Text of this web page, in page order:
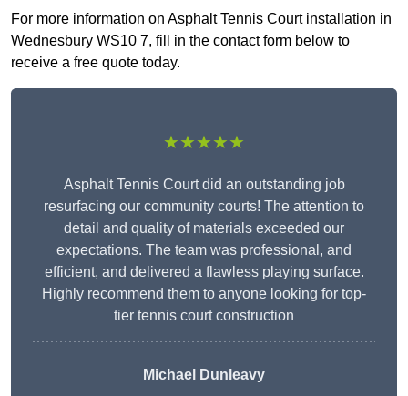
For more information on Asphalt Tennis Court installation in
Wednesbury WS10 7, fill in the contact form below to
receive a free quote today.
★★★★★
Asphalt Tennis Court did an outstanding job
resurfacing our community courts! The attention to
detail and quality of materials exceeded our
expectations. The team was professional, and
efficient, and delivered a flawless playing surface.
Highly recommend them to anyone looking for top-
tier tennis court construction
Michael Dunleavy